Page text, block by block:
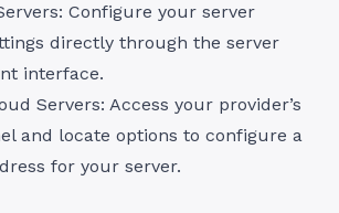
Configure your server
directly through the server
interface.
Servers: Access your provider’s
and locate options to configure a
for your server.